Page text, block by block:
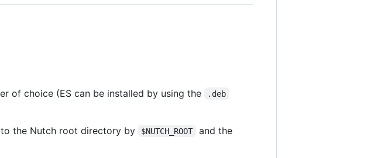
of choice (ES can be installed by using the
.deb
the Nutch root directory by
$NUTCH_ROOT
and the